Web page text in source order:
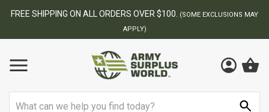
BEST ONLINE ARMY SURPLUS STORE